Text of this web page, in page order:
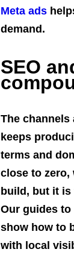
Meta ads
demand.
SEO
The channels
keeps
terms and
close to zero,
build, but it is
Our guides to
show how to
with local